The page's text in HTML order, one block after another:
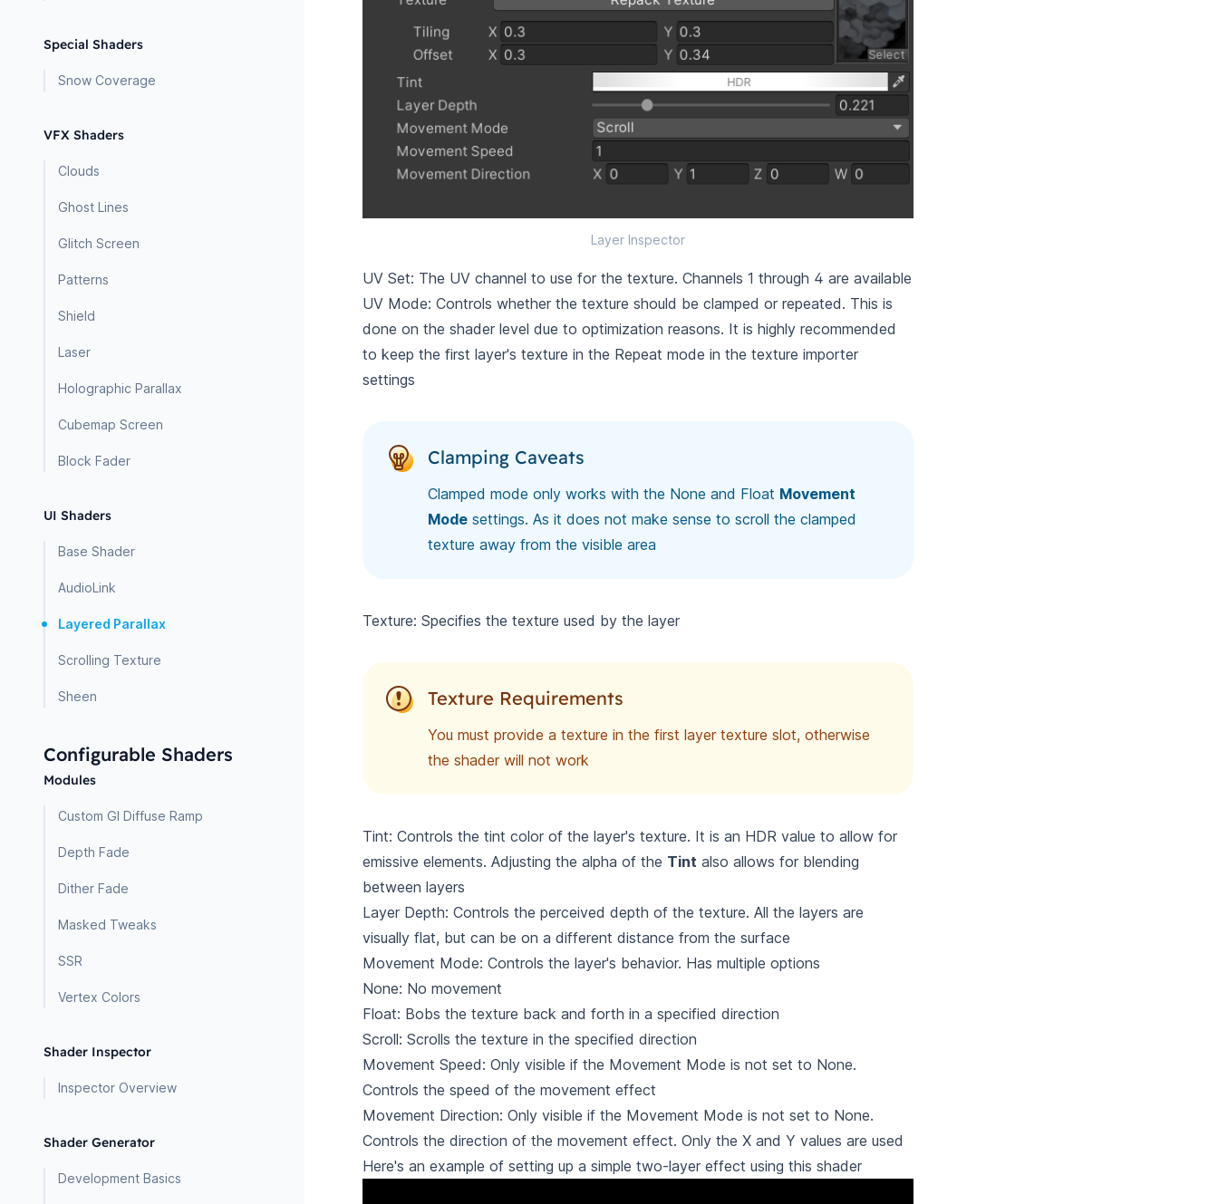
Special Shaders
Snow Coverage
VFX Shaders
Clouds
Ghost Lines
Glitch Screen
Patterns
Shield
Laser
Holographic Parallax
Cubemap Screen
Block Fader
UI Shaders
Base Shader
AudioLink
Layered Parallax
Scrolling Texture
Sheen
Configurable Shaders
Modules
Custom GI Diffuse Ramp
Depth Fade
Dither Fade
Masked Tweaks
SSR
Vertex Colors
Shader Inspector
Inspector Overview
Shader Generator
Development Basics
Layer Inspector
UV Set: The UV channel to use for the texture. Channels 1 through 4 are available
UV Mode: Controls whether the texture should be clamped or repeated. This is
done on the shader level due to optimization reasons. It is highly recommended
to keep the first layer's texture in the Repeat mode in the texture importer
settings
Clamping Caveats
Clamped mode only works with the None and Float Movement
Mode settings. As it does not make sense to scroll the clamped
texture away from the visible area
Texture: Specifies the texture used by the layer
Texture Requirements
You must provide a texture in the first layer texture slot, otherwise
the shader will not work
Tint: Controls the tint color of the layer's texture. It is an HDR value to allow for
emissive elements. Adjusting the alpha of the Tint also allows for blending
between layers
Layer Depth: Controls the perceived depth of the texture. All the layers are
visually flat, but can be on a different distance from the surface
Movement Mode: Controls the layer's behavior. Has multiple options
None: No movement
Float: Bobs the texture back and forth in a specified direction
Scroll: Scrolls the texture in the specified direction
Movement Speed: Only visible if the Movement Mode is not set to None.
Controls the speed of the movement effect
Movement Direction: Only visible if the Movement Mode is not set to None.
Controls the direction of the movement effect. Only the X and Y values are used
Here's an example of setting up a simple two-layer effect using this shader